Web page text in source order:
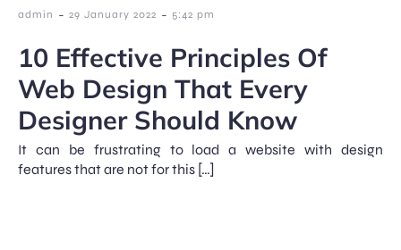
admin - 29 January 2022 - 5:42 pm
10 Effective Principles Of
Web Design That Every
Designer Should Know
It can be frustrating to load a website with design
features that are not for this […]